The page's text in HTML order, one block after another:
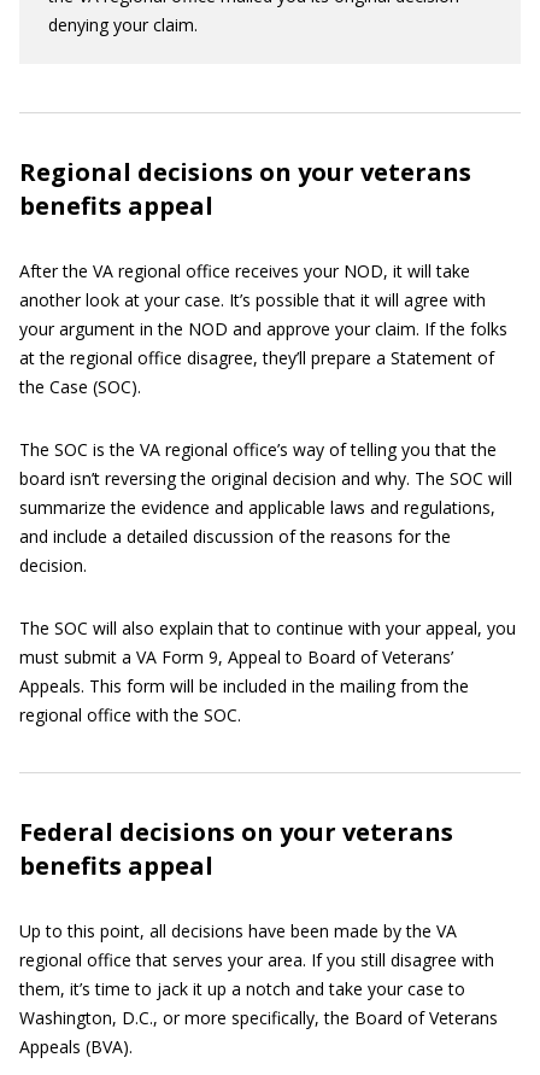
denying your claim.
Regional decisions on your veterans
benefits appeal
After the VA regional office receives your NOD, it will take
another look at your case. It’s possible that it will agree with
your argument in the NOD and approve your claim. If the folks
at the regional office disagree, they’ll prepare a Statement of
the Case (SOC).
The SOC is the VA regional office’s way of telling you that the
board isn’t reversing the original decision and why. The SOC will
summarize the evidence and applicable laws and regulations,
and include a detailed discussion of the reasons for the
decision.
The SOC will also explain that to continue with your appeal, you
must submit a VA Form 9, Appeal to Board of Veterans’
Appeals. This form will be included in the mailing from the
regional office with the SOC.
Federal decisions on your veterans
benefits appeal
Up to this point, all decisions have been made by the VA
regional office that serves your area. If you still disagree with
them, it’s time to jack it up a notch and take your case to
Washington, D.C., or more specifically, the Board of Veterans
Appeals (BVA).